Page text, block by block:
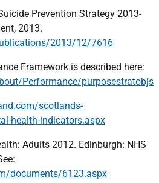
Prevention Strategy 2013-
2013.
2013/12/7616
Framework is described here:
Performance/purposestratobjs
scotlands-
health-indicators.aspx
Adults 2012. Edinburgh: NHS
documents/6123.aspx